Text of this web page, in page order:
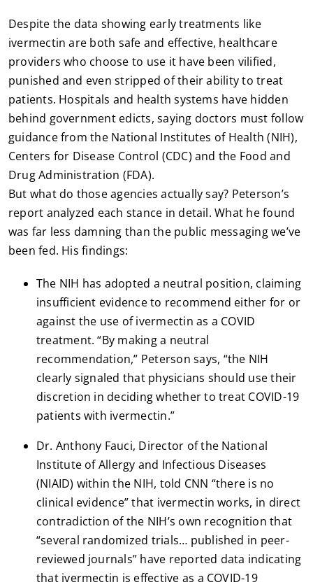
Despite the data showing early treatments like
ivermectin are both safe and effective, healthcare
providers who choose to use it have been vilified,
punished and even stripped of their ability to treat
patients. Hospitals and health systems have hidden
behind government edicts, saying doctors must follow
guidance from the National Institutes of Health (NIH),
Centers for Disease Control (CDC) and the Food and
Drug Administration (FDA).
But what do those agencies actually say? Peterson’s
report analyzed each stance in detail. What he found
was far less damning than the public messaging we’ve
been fed. His findings:
The NIH has adopted a neutral position, claiming
insufficient evidence to recommend either for or
against the use of ivermectin as a COVID
treatment. “By making a neutral
recommendation,” Peterson says, “the NIH
clearly signaled that physicians should use their
discretion in deciding whether to treat COVID-19
patients with ivermectin.”
Dr. Anthony Fauci, Director of the National
Institute of Allergy and Infectious Diseases
(NIAID) within the NIH, told CNN “there is no
clinical evidence” that ivermectin works, in direct
contradiction of the NIH’s own recognition that
“several randomized trials… published in peer-
reviewed journals” have reported data indicating
that ivermectin is effective as a COVID-19